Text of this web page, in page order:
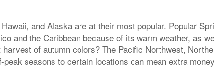
and Alaska are at their most popular. Popular
and the Caribbean because of its warm weather, as
of autumn colors? The Pacific Northwest,
seasons to certain locations can mean extra